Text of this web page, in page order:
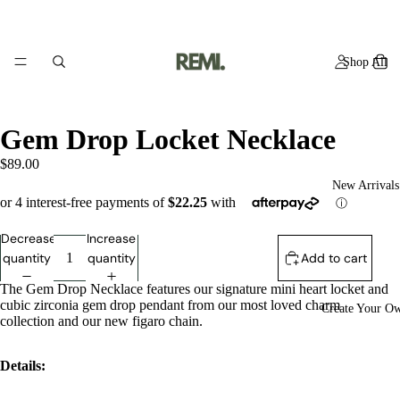
Shop All
New Arrivals
Create Your
Gem Drop Locket Necklace
$89.00
Decrease
quantity
Increase
quantity
Add to cart
The Gem Drop Necklace features our signature mini heart locket and
cubic zirconia gem drop pendant from our most loved charm
collection and our new figaro chain.
Details: